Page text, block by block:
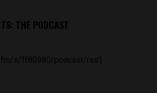
THE PODCAST
s/ff80980/podcast/rss']